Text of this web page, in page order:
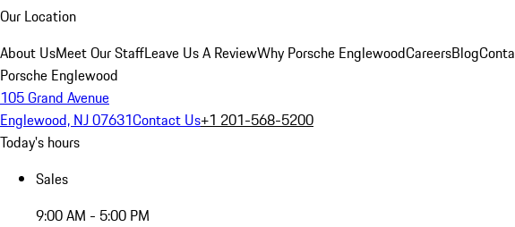
Our Location
About UsMeet Our StaffLeave Us A ReviewWhy Porsche EnglewoodCareersBlog
Porsche Englewood
105 Grand Avenue
Englewood, NJ 07631Contact Us+1 201-568-5200
Today's hours
Sales
9:00 AM - 5:00 PM